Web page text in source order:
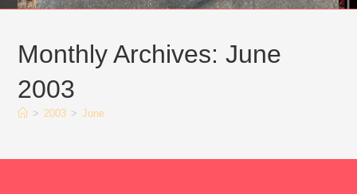
Monthly Archives: June
2003
> 2003 > June